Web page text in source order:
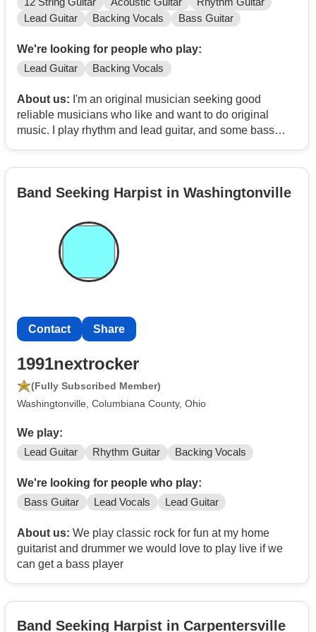
Lead Guitar
Backing Vocals Bass Guitar
We're looking for people who play:
Lead Guitar Backing Vocals
About us: I'm an original musician seeking good
reliable musicians who like and want to do original
music. I play rhythm and lead guitar, and some bass
Band Seeking Harpist in Washingtonville
Contact Share
1991nextrocker
(Fully Subscribed Member)
Washingtonville, Columbiana County, Ohio
We play:
Lead Guitar Rhythm Guitar Backing Vocals
We're looking for people who play:
Bass Guitar Lead Vocals Lead Guitar
About us: We play classic rock for fun at my home
guitarist and drummer we would love to play live if we
can get a bass player
Band Seeking Harpist in Carpentersville